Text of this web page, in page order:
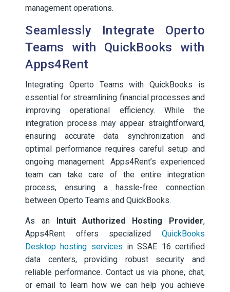
management operations.
Seamlessly Integrate Operto
Teams with QuickBooks with
Apps4Rent
Integrating Operto Teams with QuickBooks is
essential for streamlining financial processes and
improving operational efficiency. While the
integration process may appear straightforward,
ensuring accurate data synchronization and
optimal performance requires careful setup and
ongoing management. Apps4Rent’s experienced
team can take care of the entire integration
process, ensuring a hassle-free connection
between Operto Teams and QuickBooks.
As an Intuit Authorized Hosting Provider,
Apps4Rent offers specialized QuickBooks
Desktop hosting services in SSAE 16 certified
data centers, providing robust security and
reliable performance. Contact us via phone, chat,
or email to learn how we can help you achieve